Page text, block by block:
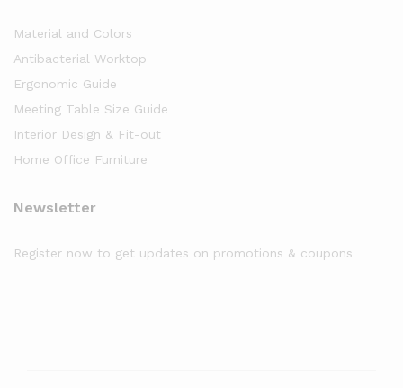
Material and Colors
Antibacterial Worktop
Ergonomic Guide
Meeting Table Size Guide
Interior Design & Fit-out
Home Office Furniture
Newsletter
Register now to get updates on promotions & coupons